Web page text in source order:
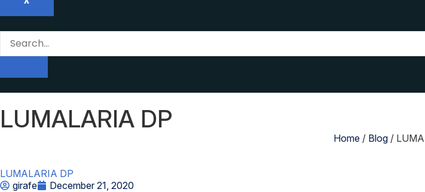
LUMALARIA DP
Home / Blog /
LUMALARIA DP
girafe
December 21, 2020